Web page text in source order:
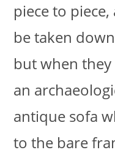
piece to
be taken
but when
an
antique sofa
to the bare